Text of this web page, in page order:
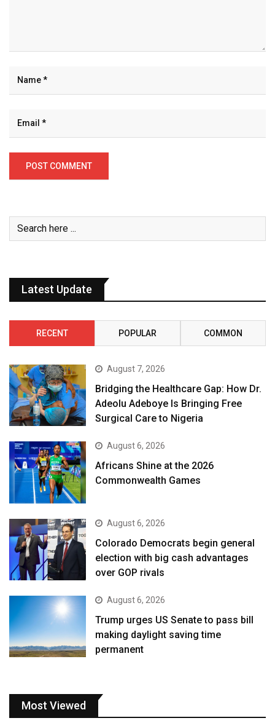
Latest Update
RECENT POPULAR COMMON
August 7, 2026
Bridging the Healthcare Gap: How Dr.
Adeolu Adeboye Is Bringing Free
Surgical Care to Nigeria
August 6, 2026
Africans Shine at the 2026
Commonwealth Games
August 6, 2026
Colorado Democrats begin general
election with big cash advantages
over GOP rivals
August 6, 2026
Trump urges US Senate to pass bill
making daylight saving time
permanent
Most Viewed